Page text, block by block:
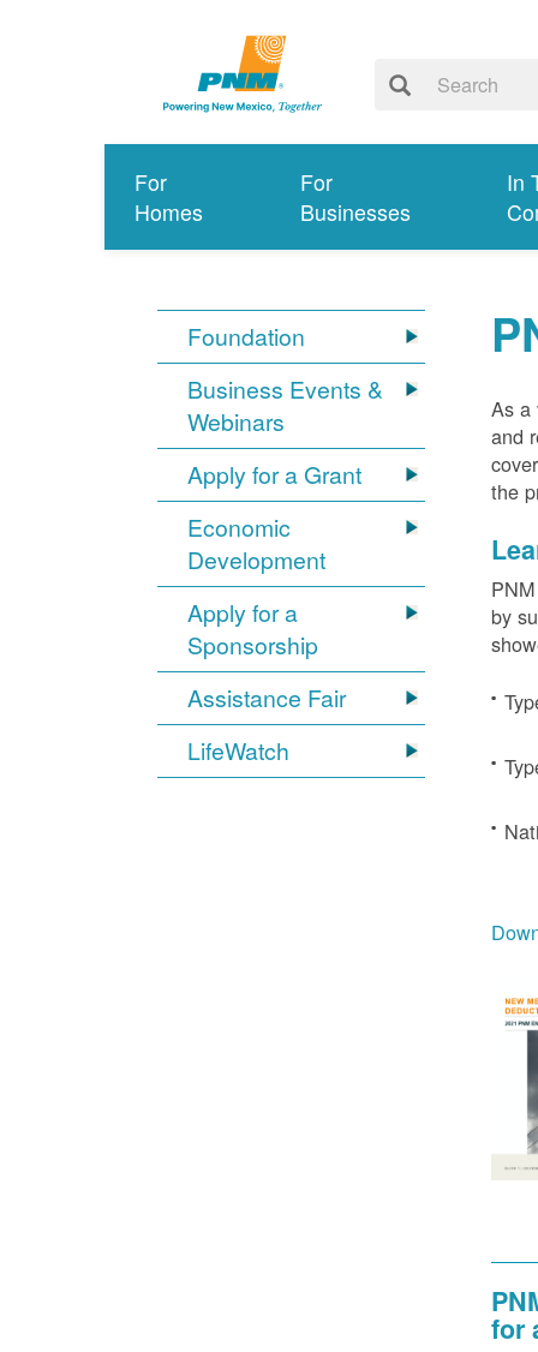
For
Homes
For
Businesses
In
Foundation
Business Events &
Webinars
Apply for a Grant
Economic
Development
Apply for a
Sponsorship
Assistance Fair
LifeWatch
As a
and
the
by
for